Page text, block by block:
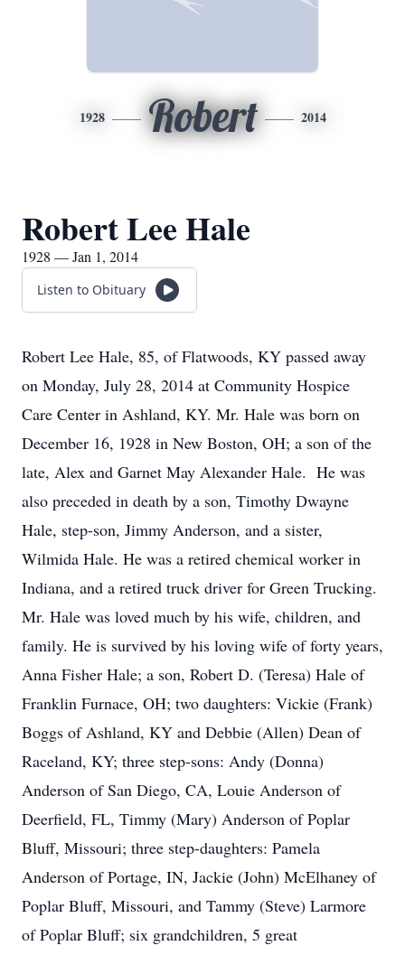
1928 Robert 2014
Robert Lee Hale
1928 — Jan 1, 2014
Listen to Obituary
Robert Lee Hale, 85, of Flatwoods, KY passed away
on Monday, July 28, 2014 at Community Hospice
Care Center in Ashland, KY. Mr. Hale was born on
December 16, 1928 in New Boston, OH; a son of the
late, Alex and Garnet May Alexander Hale. He was
also preceded in death by a son, Timothy Dwayne
Hale, step-son, Jimmy Anderson, and a sister,
Wilmida Hale. He was a retired chemical worker in
Indiana, and a retired truck driver for Green Trucking.
Mr. Hale was loved much by his wife, children, and
family. He is survived by his loving wife of forty years,
Anna Fisher Hale; a son, Robert D. (Teresa) Hale of
Franklin Furnace, OH; two daughters: Vickie (Frank)
Boggs of Ashland, KY and Debbie (Allen) Dean of
Raceland, KY; three step-sons: Andy (Donna)
Anderson of San Diego, CA, Louie Anderson of
Deerfield, FL, Timmy (Mary) Anderson of Poplar
Bluff, Missouri; three step-daughters: Pamela
Anderson of Portage, IN, Jackie (John) McElhaney of
Poplar Bluff, Missouri, and Tammy (Steve) Larmore
of Poplar Bluff; six grandchildren, 5 great